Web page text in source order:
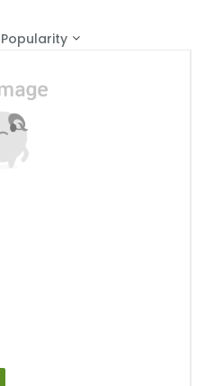
Popularity